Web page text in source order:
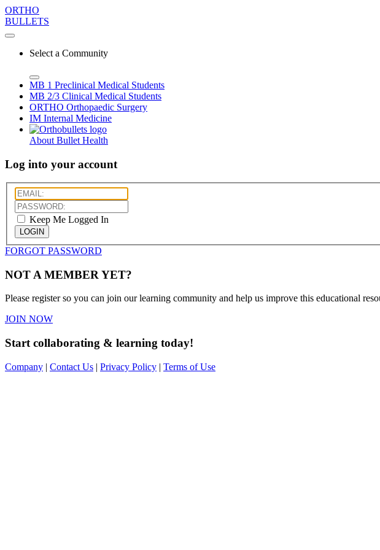
ORTHO
BULLETS
Select a Community
MB 1 Preclinical Medical Students
MB 2/3 Clinical Medical Students
ORTHO Orthopaedic Surgery
IM Internal Medicine
About Bullet Health
Log into your account
Keep Me Logged In
LOGIN
FORGOT PASSWORD
NOT A MEMBER YET?
Please register so you can join our learning community and help us improve this educational
JOIN NOW
Start collaborating & learning today!
Company | Contact Us | Privacy Policy | Terms of Use